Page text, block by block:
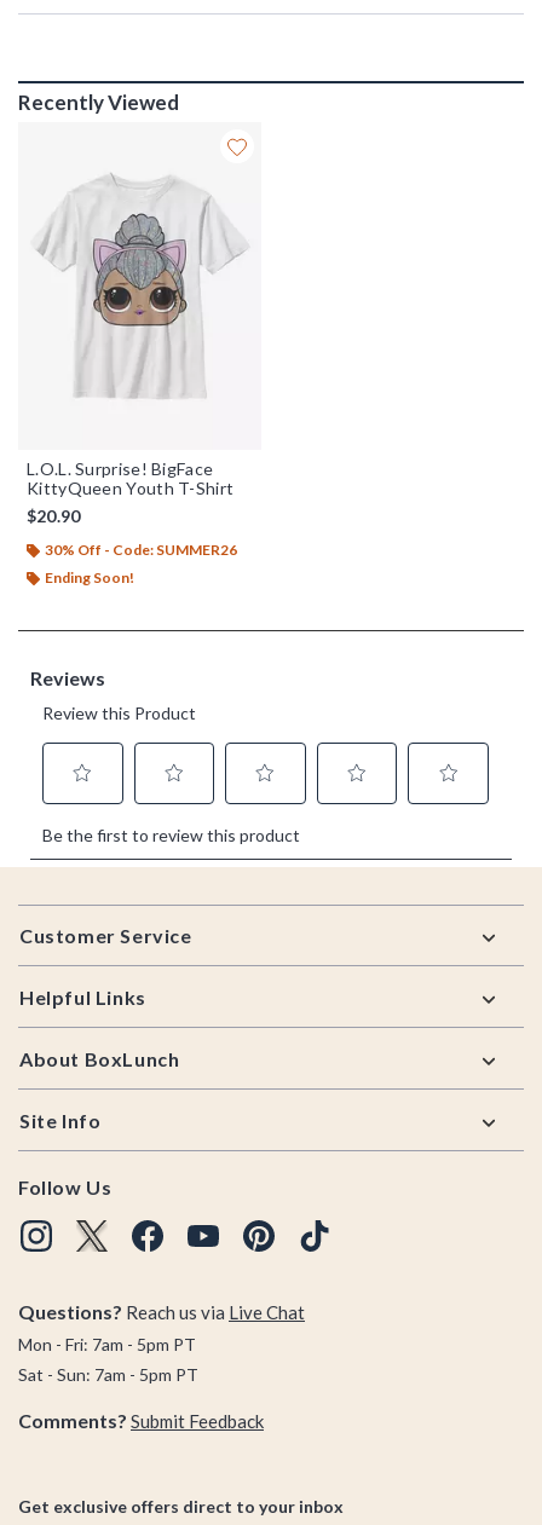
Recently Viewed
L.O.L. Surprise! BigFace
KittyQueen Youth T-Shirt
$20.90
30% Off - Code: SUMMER26
Ending Soon!
Footer
Customer Service
Helpful Links
About BoxLunch
Site Info
Follow Us
Questions? Reach us via Live Chat
Mon - Fri: 7am - 5pm PT
Sat - Sun: 7am - 5pm PT
Comments? Submit Feedback
Get exclusive offers direct to your inbox